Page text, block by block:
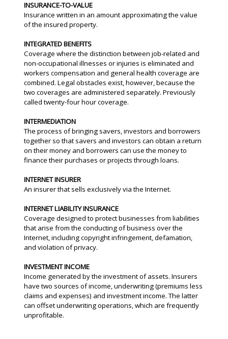
INSURANCE-TO-VALUE
Insurance written in an amount approximating the value
of the insured property.
INTEGRATED BENEFITS
Coverage where the distinction between job-related and
non-occupational illnesses or injuries is eliminated and
workers compensation and general health coverage are
combined. Legal obstacles exist, however, because the
two coverages are administered separately. Previously
called twenty-four hour coverage.
INTERMEDIATION
The process of bringing savers, investors and borrowers
together so that savers and investors can obtain a return
on their money and borrowers can use the money to
finance their purchases or projects through loans.
INTERNET INSURER
An insurer that sells exclusively via the Internet.
INTERNET LIABILITY INSURANCE
Coverage designed to protect businesses from liabilities
that arise from the conducting of business over the
Internet, including copyright infringement, defamation,
and violation of privacy.
INVESTMENT INCOME
Income generated by the investment of assets. Insurers
have two sources of income, underwriting (premiums less
claims and expenses) and investment income. The latter
can offset underwriting operations, which are frequently
unprofitable.